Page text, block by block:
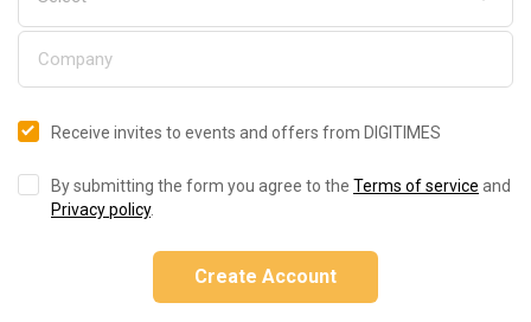
Receive invites to events and offers from DIGITIMES
By submitting the form you agree to the Terms of service and
Privacy policy.
Create Account